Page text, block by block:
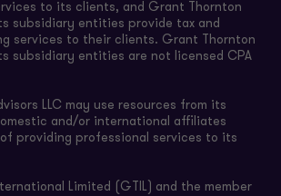
to its clients, and Grant Thornton
subsidiary entities provide tax and
services to their clients. Grant Thornton
subsidiary entities are not licensed CPA
LLC may use resources from its
and/or international affiliates
providing professional services to its
Limited (GTIL) and the member